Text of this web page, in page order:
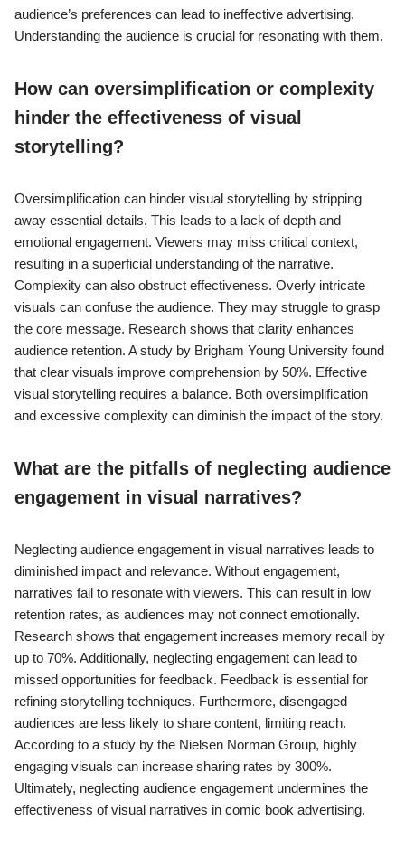
audience’s preferences can lead to ineffective advertising.
Understanding the audience is crucial for resonating with them.
How can oversimplification or complexity
hinder the effectiveness of visual
storytelling?
Oversimplification can hinder visual storytelling by stripping
away essential details. This leads to a lack of depth and
emotional engagement. Viewers may miss critical context,
resulting in a superficial understanding of the narrative.
Complexity can also obstruct effectiveness. Overly intricate
visuals can confuse the audience. They may struggle to grasp
the core message. Research shows that clarity enhances
audience retention. A study by Brigham Young University found
that clear visuals improve comprehension by 50%. Effective
visual storytelling requires a balance. Both oversimplification
and excessive complexity can diminish the impact of the story.
What are the pitfalls of neglecting audience
engagement in visual narratives?
Neglecting audience engagement in visual narratives leads to
diminished impact and relevance. Without engagement,
narratives fail to resonate with viewers. This can result in low
retention rates, as audiences may not connect emotionally.
Research shows that engagement increases memory recall by
up to 70%. Additionally, neglecting engagement can lead to
missed opportunities for feedback. Feedback is essential for
refining storytelling techniques. Furthermore, disengaged
audiences are less likely to share content, limiting reach.
According to a study by the Nielsen Norman Group, highly
engaging visuals can increase sharing rates by 300%.
Ultimately, neglecting audience engagement undermines the
effectiveness of visual narratives in comic book advertising.